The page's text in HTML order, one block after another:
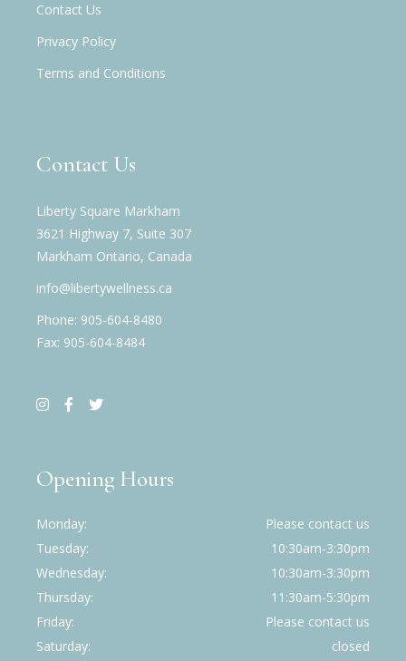
Contact Us
Privacy Policy
Terms and Conditions
Contact Us
Liberty Square Markham
3621 Highway 7, Suite 307
Markham Ontario, Canada
info@libertywellness.ca
Phone: 905-604-8480
Fax: 905-604-8484
Opening Hours
Monday
Please contact us
Tuesday
10:30am-3:30pm
Wednesday
10:30am-3:30pm
Thursday
11:30am-5:30pm
Friday
Please contact us
Saturday
closed